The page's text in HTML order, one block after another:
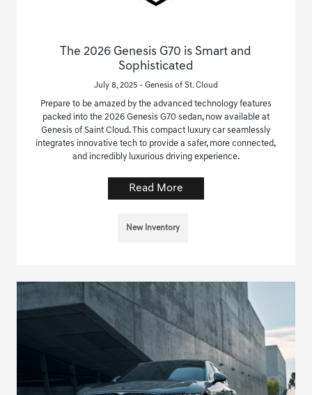
The 2026 Genesis G70 is Smart and
Sophisticated
July 8, 2025 - Genesis of St. Cloud
Prepare to be amazed by the advanced technology features
packed into the 2026 Genesis G70 sedan, now available at
Genesis of Saint Cloud. This compact luxury car seamlessly
integrates innovative tech to provide a safer, more connected,
and incredibly luxurious driving experience.
Read More
New Inventory